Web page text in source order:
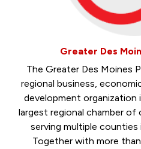
Greater Des
The Greater Des Moines
regional business,
development
largest regional chamber
serving multiple counties
Together with more